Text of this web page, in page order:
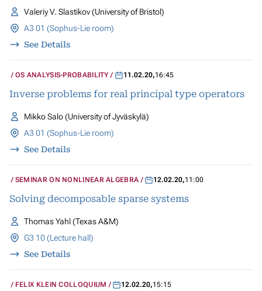
Valeriy V. Slastikov (University of Bristol)
A3 01 (Sophus-Lie room)
See Details
OS ANALYSIS-PROBABILITY 11.02.20,16:45
Inverse problems for real principal type operators
Mikko Salo (University of Jyväskylä)
A3 01 (Sophus-Lie room)
See Details
SEMINAR ON NONLINEAR ALGEBRA 12.02.20,11:00
Solving decomposable sparse systems
Thomas Yahl (Texas A&M)
G3 10 (Lecture hall)
See Details
FELIX KLEIN COLLOQUIUM 12.02.20,15:15